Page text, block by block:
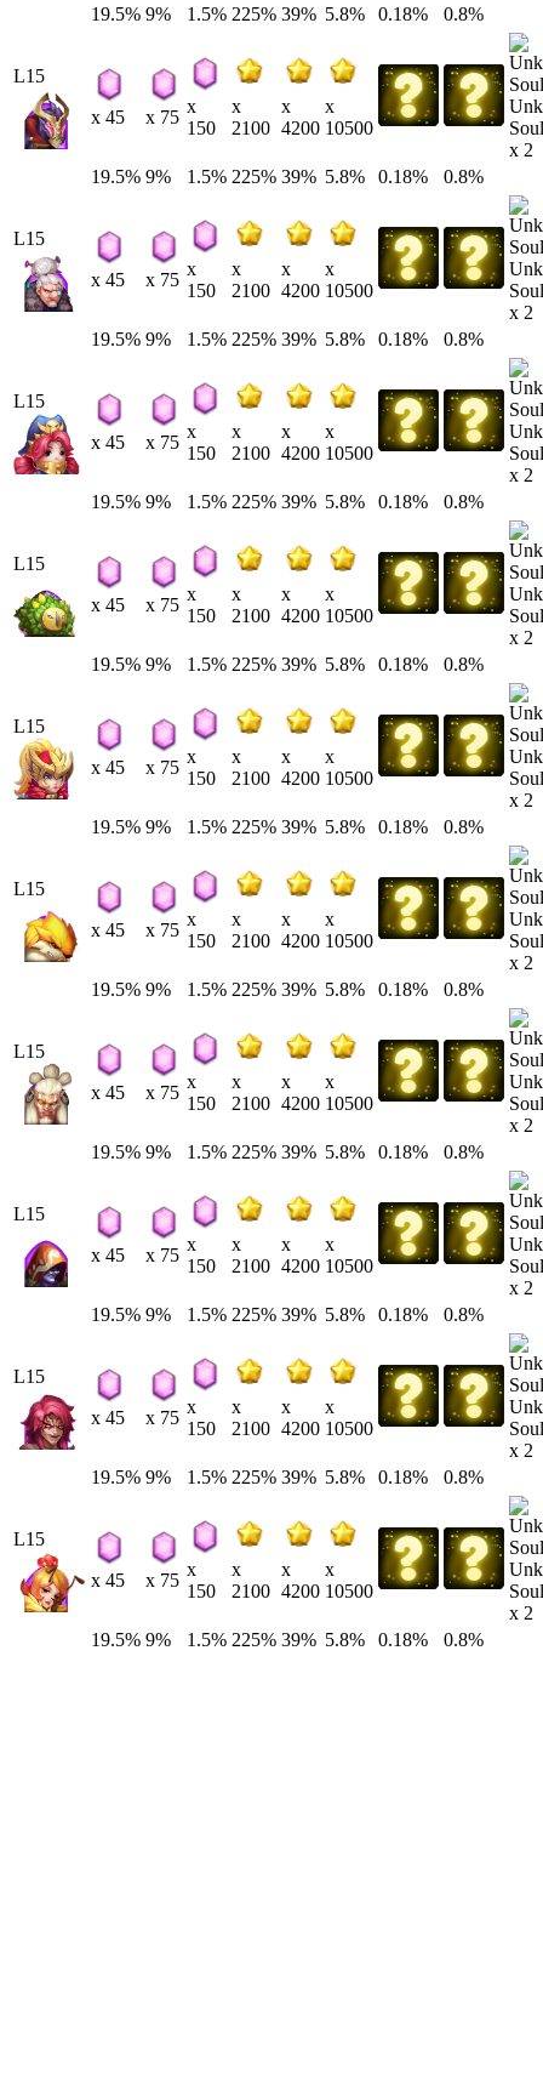
19.5% 9% 1.5% 225% 39% 5.8% 0.18% 0.8%
L15
x 45 x 75
x
150
x
2100
x
4200
x
10500
x 2
19.5% 9% 1.5% 225% 39% 5.8% 0.18% 0.8%
L15
x 45 x 75
x
150
x
2100
x
4200
x
10500
x 2
19.5% 9% 1.5% 225% 39% 5.8% 0.18% 0.8%
L15
x 45 x 75
x
150
x
2100
x
4200
x
10500
x 2
19.5% 9% 1.5% 225% 39% 5.8% 0.18% 0.8%
L15
x 45 x 75
x
150
x
2100
x
4200
x
10500
x 2
19.5% 9% 1.5% 225% 39% 5.8% 0.18% 0.8%
L15
x 45 x 75
x
150
x
2100
x
4200
x
10500
x 2
19.5% 9% 1.5% 225% 39% 5.8% 0.18% 0.8%
L15
x 45 x 75
x
150
x
2100
x
4200
x
10500
x 2
19.5% 9% 1.5% 225% 39% 5.8% 0.18% 0.8%
L15
x 45 x 75
x
150
x
2100
x
4200
x
10500
x 2
19.5% 9% 1.5% 225% 39% 5.8% 0.18% 0.8%
L15
x 45 x 75
x
150
x
2100
x
4200
x
10500
x 2
19.5% 9% 1.5% 225% 39% 5.8% 0.18% 0.8%
L15
x 45 x 75
x
150
x
2100
x
4200
x
10500
x 2
19.5% 9% 1.5% 225% 39% 5.8% 0.18% 0.8%
L15
x 45 x 75
x
150
x
2100
x
4200
x
10500
x 2
19.5% 9% 1.5% 225% 39% 5.8% 0.18% 0.8%